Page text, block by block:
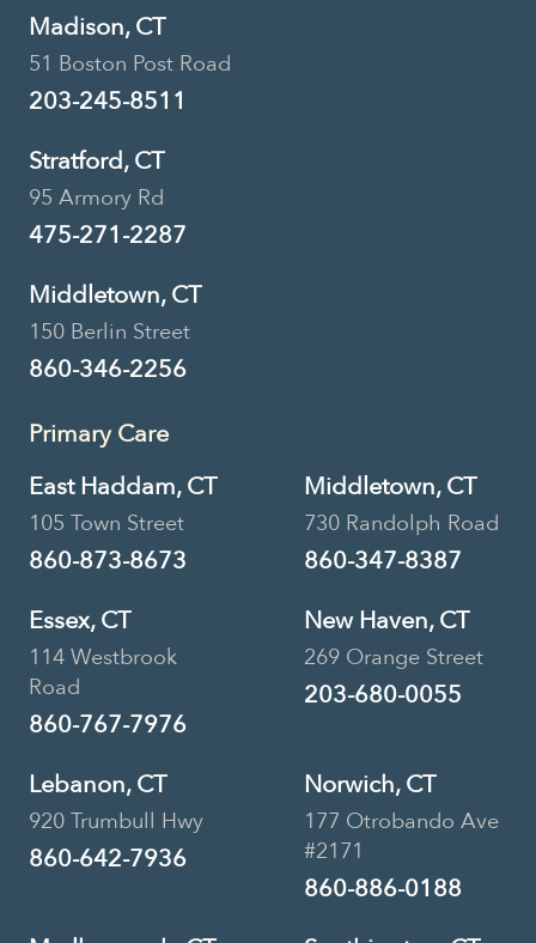
Madison, CT
51 Boston Post Road
203-245-8511
Stratford, CT
95 Armory Rd
475-271-2287
Middletown, CT
150 Berlin Street
860-346-2256
Primary Care
East Haddam, CT
105 Town Street
860-873-8673
Middletown, CT
730 Randolph Road
860-347-8387
Essex, CT
114 Westbrook
Road
860-767-7976
New Haven, CT
269 Orange Street
203-680-0055
Lebanon, CT
920 Trumbull Hwy
860-642-7936
Norwich, CT
177 Otrobando Ave
#2171
860-886-0188